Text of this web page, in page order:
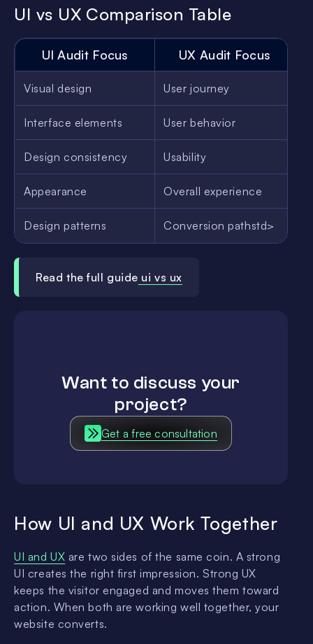
UI vs UX Comparison Table
UI Audit Focus UX Audit Focus
Visual design User journey
Interface elements User behavior
Design consistency Usability
Appearance Overall experience
Design patterns Conversion pathstd>
Read the full guide ui vs ux
Want to discuss your
project?
Get a free consultation
How UI and UX Work Together
UI and UX are two sides of the same coin. A strong
UI creates the right first impression. Strong UX
keeps the visitor engaged and moves them toward
action. When both are working well together, your
website converts.